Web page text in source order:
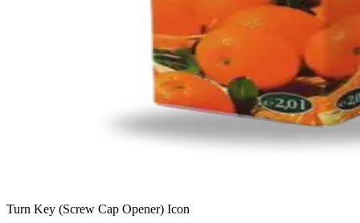
Turn Key (Screw Cap Opener) Icon